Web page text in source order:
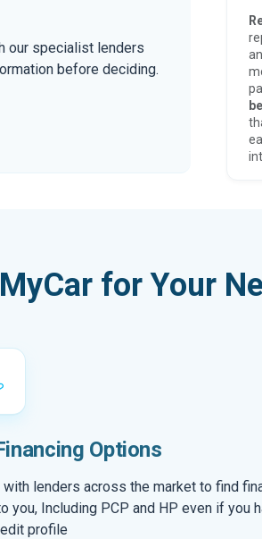
our specialist lenders
before deciding.
for Your
Options
with lenders across the market to find
you, Including PCP and HP even if you
profile